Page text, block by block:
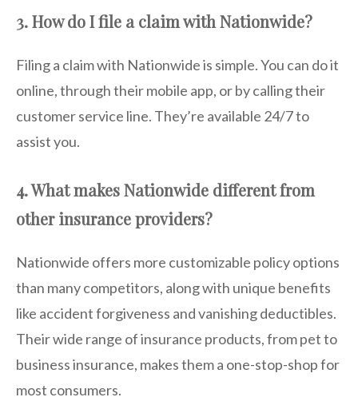
3. How do I file a claim with Nationwide?
Filing a claim with Nationwide is simple. You can do it
online, through their mobile app, or by calling their
customer service line. They’re available 24/7 to
assist you.
4. What makes Nationwide different from
other insurance providers?
Nationwide offers more customizable policy options
than many competitors, along with unique benefits
like accident forgiveness and vanishing deductibles.
Their wide range of insurance products, from pet to
business insurance, makes them a one-stop-shop for
most consumers.